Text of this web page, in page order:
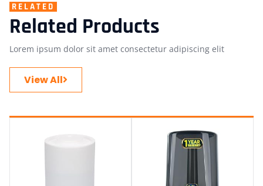
RELATED
Related Products
Lorem ipsum dolor sit amet consectetur adipiscing elit
View All